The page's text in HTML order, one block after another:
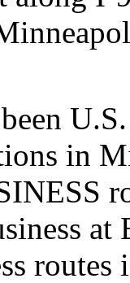
in